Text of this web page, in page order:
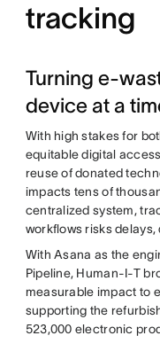
tracking
Turning e-
device at a
With high stakes for
equitable digital
reuse of donated
impacts tens of
centralized system,
workflows risks
With Asana as the
Pipeline, Human-I-T
measurable impact to
supporting the
523,000 electronic